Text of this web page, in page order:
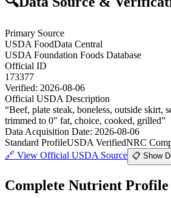
Primary Source
USDA FoodData Central
USDA Foundation Foods Database
Official ID
173377
Verified: 2026-08-06
Official USDA Description
“Beef, plate steak, boneless, outside skirt,
trimmed to 0" fat, choice, cooked, grilled”
Data Acquisition Date: 2026-08-06
Standard ProfileUSDA VerifiedNRC
🔗 View Official USDA Source 📋 Show
Complete Nutrient Profile